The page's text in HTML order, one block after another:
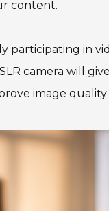
content.
participating in
camera will
image